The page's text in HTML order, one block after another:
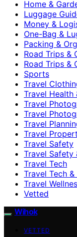
Home &
Luggage
Money &
One-Bag &
Packing &
Road Trips &
Road Trips &
Sports
Travel
Travel
Travel
Travel
Travel
Travel
Travel Safety
Travel Safety
Travel Tech
Travel Tech
Travel
Vetted
Wihok
VETTED